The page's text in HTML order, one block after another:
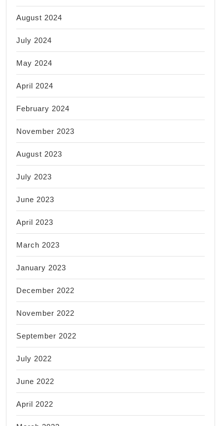
August 2024
July 2024
May 2024
April 2024
February 2024
November 2023
August 2023
July 2023
June 2023
April 2023
March 2023
January 2023
December 2022
November 2022
September 2022
July 2022
June 2022
April 2022